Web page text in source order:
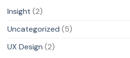
Insight (2)
Uncategorized (5)
UX Design (2)
A What would you like to